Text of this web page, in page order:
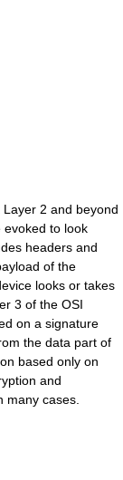
2 and beyond
evoked to look
headers and
of the
looks or takes
3 of the OSI
on a signature
the data part of
based only on
and
many cases.